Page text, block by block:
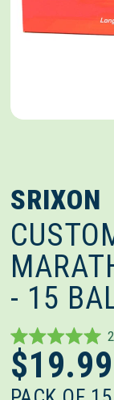
SRIXON
- 15
Rated
5.0
out
of
2
$19.99